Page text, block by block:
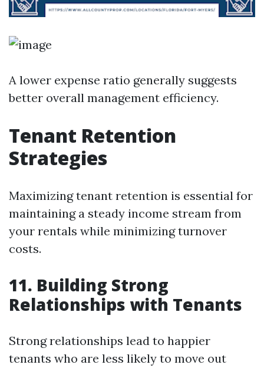
A lower expense ratio generally suggests
better overall management efficiency.
Tenant Retention
Strategies
Maximizing tenant retention is essential for
maintaining a steady income stream from
your rentals while minimizing turnover
costs.
11. Building Strong
Relationships with Tenants
Strong relationships lead to happier
tenants who are less likely to move out